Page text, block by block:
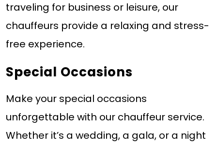
traveling for business or leisure, our
chauffeurs provide a relaxing and stress-
free experience.
Special Occasions
Make your special occasions
unforgettable with our chauffeur service.
Whether it’s a wedding, a gala, or a night